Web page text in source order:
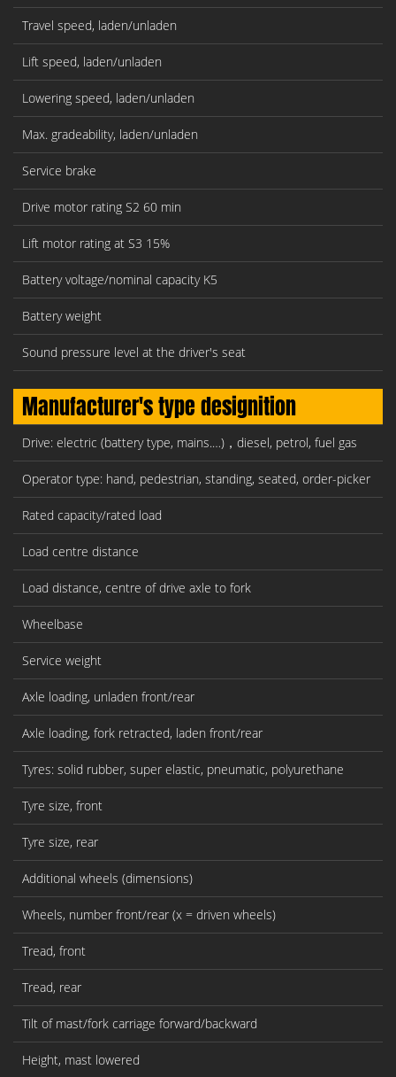
Travel speed, laden/unladen
Lift speed, laden/unladen
Lowering speed, laden/unladen
Max. gradeability, laden/unladen
Service brake
Drive motor rating S2 60 min
Lift motor rating at S3 15%
Battery voltage/nominal capacity K5
Battery weight
Sound pressure level at the driver's seat
Manufacturer's type designition
Drive: electric (battery type, mains.…)，diesel, petrol, fuel gas
Operator type: hand, pedestrian, standing, seated, order-picker
Rated capacity/rated load
Load centre distance
Load distance, centre of drive axle to fork
Wheelbase
Service weight
Axle loading, unladen front/rear
Axle loading, fork retracted, laden front/rear
Tyres: solid rubber, super elastic, pneumatic, polyurethane
Tyre size, front
Tyre size, rear
Additional wheels (dimensions)
Wheels, number front/rear (x = driven wheels)
Tread, front
Tread, rear
Tilt of mast/fork carriage forward/backward
Height, mast lowered